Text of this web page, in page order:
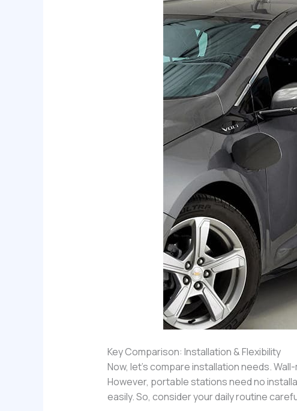
Key Comparison: Installation & Flexibility
Now, let’s compare installation needs.
However, portable stations need no
easily. So, consider your daily routine